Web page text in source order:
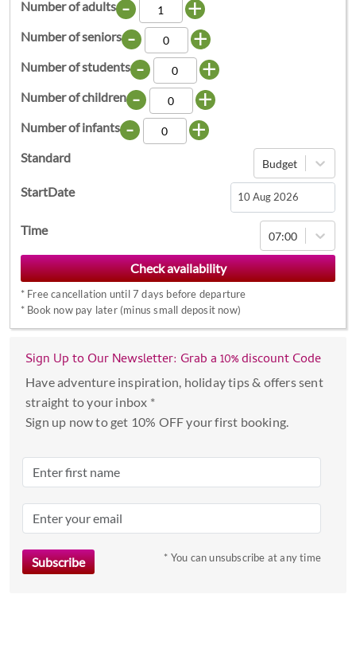
Number of adults - +
Number of seniors - +
Number of students - +
Number of children - +
Number of infants - +
Standard Budget
StartDate
Navigate
forward
to
interact
with
and
select
date.
the
mark
get
Time 07:00
* Free cancellation until 7 days before departure
* Book now pay later (minus small deposit now)
Sign Up to Our Newsletter: Grab a 10% discount Code
Have adventure inspiration, holiday tips & offers sent
straight to your inbox *
Sign up now to get 10% OFF your first booking.
* You can unsubscribe at any time